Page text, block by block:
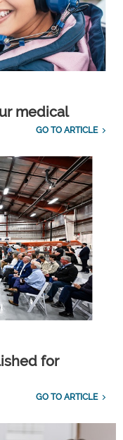
medical
GO TO ARTICLE
for
GO TO ARTICLE